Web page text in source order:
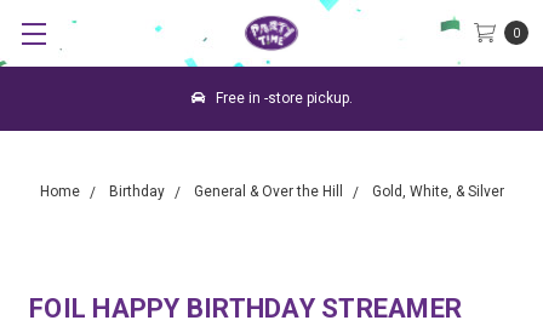
0
Free in -store pickup.
Home Birthday General & Over the Hill Gold, White, & Silver
FOIL HAPPY BIRTHDAY STREAMER